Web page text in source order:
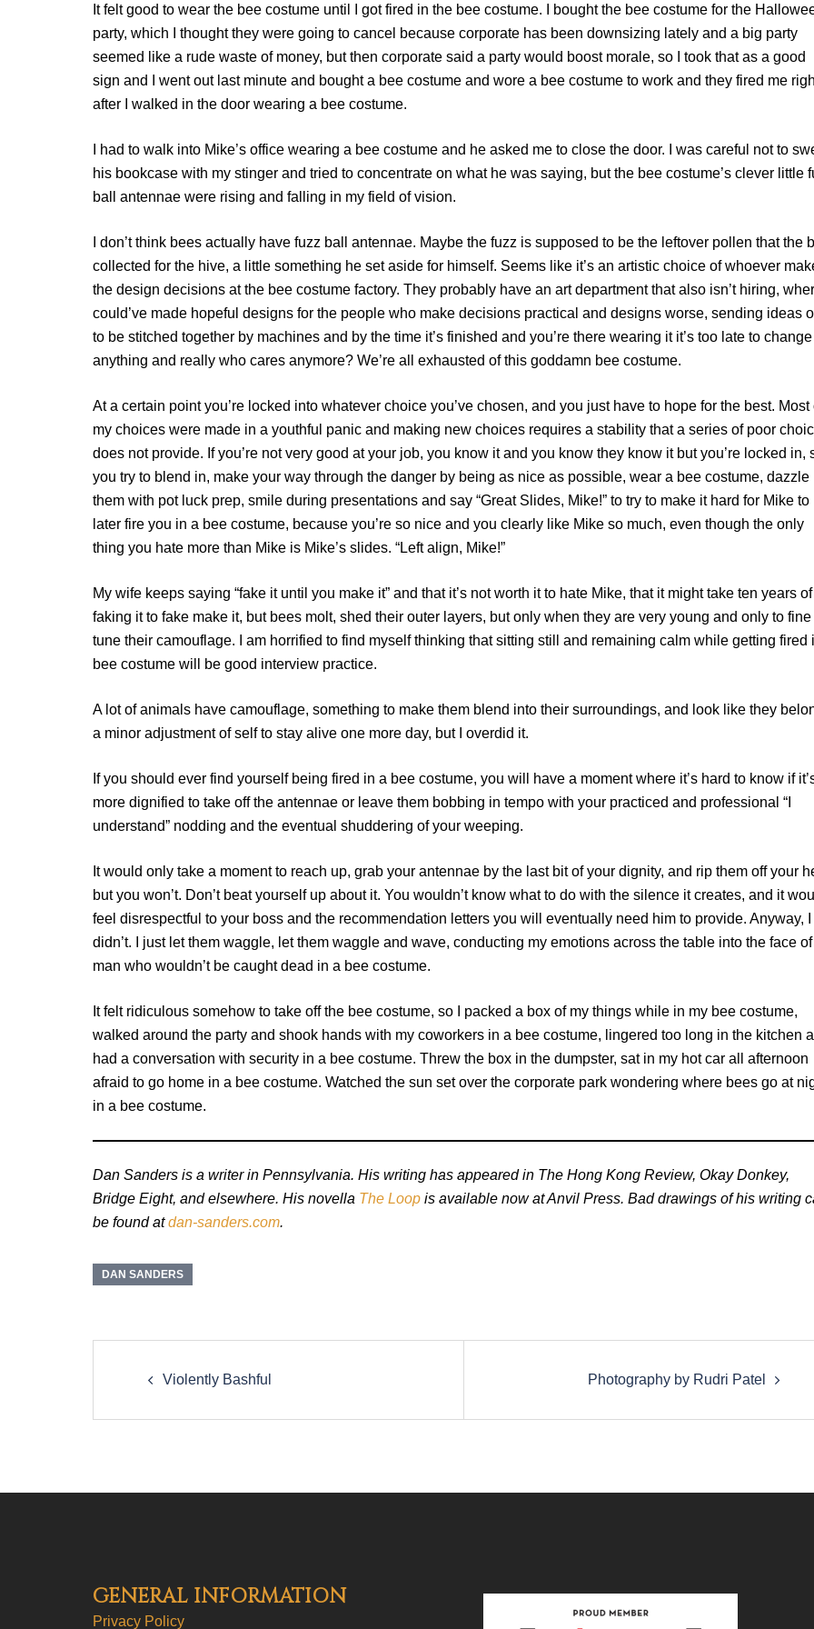
It felt good to wear the bee costume until I got fired in the bee costume. I bought the bee costume for the
party, which I thought they were going to cancel because corporate has been downsizing lately and a big party
seemed like a rude waste of money, but then corporate said a party would boost morale, so I took that as a good
sign and I went out last minute and bought a bee costume and wore a bee costume to work and they fired me
after I walked in the door wearing a bee costume.
I had to walk into Mike’s office wearing a bee costume and he asked me to close the door. I was careful not to
his bookcase with my stinger and tried to concentrate on what he was saying, but the bee costume’s clever little
ball antennae were rising and falling in my field of vision.
I don’t think bees actually have fuzz ball antennae. Maybe the fuzz is supposed to be the leftover pollen that the
collected for the hive, a little something he set aside for himself. Seems like it’s an artistic choice of whoever
the design decisions at the bee costume factory. They probably have an art department that also isn’t hiring,
could’ve made hopeful designs for the people who make decisions practical and designs worse, sending ideas
to be stitched together by machines and by the time it’s finished and you’re there wearing it it’s too late to change
anything and really who cares anymore? We’re all exhausted of this goddamn bee costume.
At a certain point you’re locked into whatever choice you’ve chosen, and you just have to hope for the best. Most
my choices were made in a youthful panic and making new choices requires a stability that a series of poor
does not provide. If you’re not very good at your job, you know it and you know they know it but you’re locked in,
you try to blend in, make your way through the danger by being as nice as possible, wear a bee costume, dazzle
them with pot luck prep, smile during presentations and say “Great Slides, Mike!” to try to make it hard for Mike to
later fire you in a bee costume, because you’re so nice and you clearly like Mike so much, even though the only
thing you hate more than Mike is Mike’s slides. “Left align, Mike!”
My wife keeps saying “fake it until you make it” and that it’s not worth it to hate Mike, that it might take ten years of
faking it to fake make it, but bees molt, shed their outer layers, but only when they are very young and only to fine
tune their camouflage. I am horrified to find myself thinking that sitting still and remaining calm while getting fired
bee costume will be good interview practice.
A lot of animals have camouflage, something to make them blend into their surroundings, and look like they
a minor adjustment of self to stay alive one more day, but I overdid it.
If you should ever find yourself being fired in a bee costume, you will have a moment where it’s hard to know if
more dignified to take off the antennae or leave them bobbing in tempo with your practiced and professional “I
understand” nodding and the eventual shuddering of your weeping.
It would only take a moment to reach up, grab your antennae by the last bit of your dignity, and rip them off your
but you won’t. Don’t beat yourself up about it. You wouldn’t know what to do with the silence it creates, and it
feel disrespectful to your boss and the recommendation letters you will eventually need him to provide. Anyway, I
didn’t. I just let them waggle, let them waggle and wave, conducting my emotions across the table into the face of
man who wouldn’t be caught dead in a bee costume.
It felt ridiculous somehow to take off the bee costume, so I packed a box of my things while in my bee costume,
walked around the party and shook hands with my coworkers in a bee costume, lingered too long in the kitchen
had a conversation with security in a bee costume. Threw the box in the dumpster, sat in my hot car all afternoon
afraid to go home in a bee costume. Watched the sun set over the corporate park wondering where bees go at
in a bee costume.
Dan Sanders is a writer in Pennsylvania. His writing has appeared in The Hong Kong Review, Okay Donkey,
Bridge Eight, and elsewhere. His novella The Loop is available now at Anvil Press. Bad drawings of his writing
be found atdan-sanders.com.
DAN SANDERS
navigation
Violently Bashful Photography by Rudri Patel
GENERAL INFORMATION
Privacy Policy